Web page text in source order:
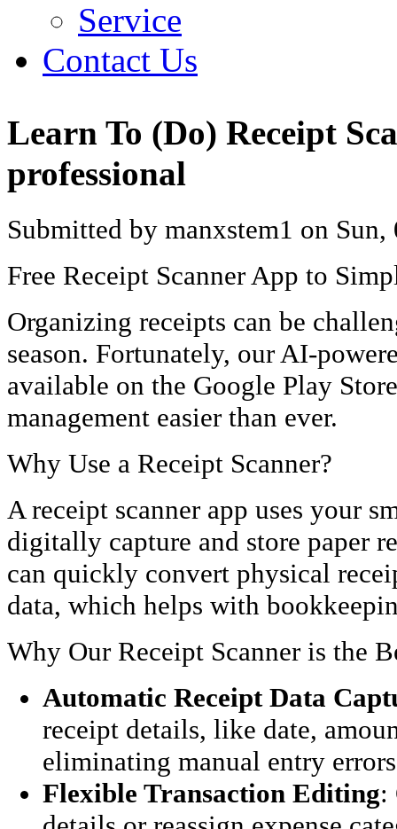
Service
Contact Us
Learn To (Do) Receipt
professional
Submitted by manxstem1 on
Free Receipt Scanner App to
Organizing receipts can be
season. Fortunately, our AI-
available on the Google Play
management easier than ever.
Why Use a Receipt Scanner?
A receipt scanner app uses your
digitally capture and store paper
can quickly convert physical
data, which helps with
Why Our Receipt Scanner is the
Automatic Receipt Data
receipt details, like date,
eliminating manual entry
Flexible Transaction Editing: